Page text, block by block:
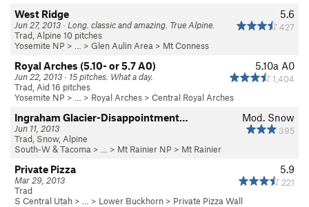
5.6
427
West Ridge
Jun 27, 2013 · Long. classic and amazing. True Alpine.
Trad, Alpine 10 pitches
Yosemite NP > … > Glen Aulin Area > Mt Conness
5.10a A0
1,404
Royal Arches (5.10- or 5.7 A0)
Jun 22, 2013 · 15 pitches. What a day.
Trad, Aid 16 pitches
Yosemite NP > … > Royal Arches > Central Royal Arches
Mod. Snow
395
Ingraham Glacier-Disappointment…
Jun 11, 2013
Trad, Snow, Alpine
South-W & Tacoma > … > Mt Rainier NP > Mt Rainier
5.9
221
Private Pizza
Mar 29, 2013
Trad
S Central Utah > … > Lower Buckhorn > Private Pizza Wall